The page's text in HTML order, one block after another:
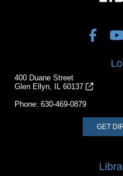
400 Duane Street
Glen Ellyn, IL 60137
Phone: 630-469-0879
GET